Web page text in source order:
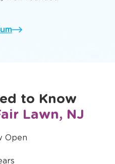
such as kindness,
and guide
to Know
Lawn, NJ